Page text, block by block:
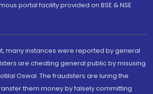
portal facility provided on BSE & NSE
many instances were reported by general
are cheating general public by misusing
Oswal. The fraudsters are luring the
them money by falsely committing